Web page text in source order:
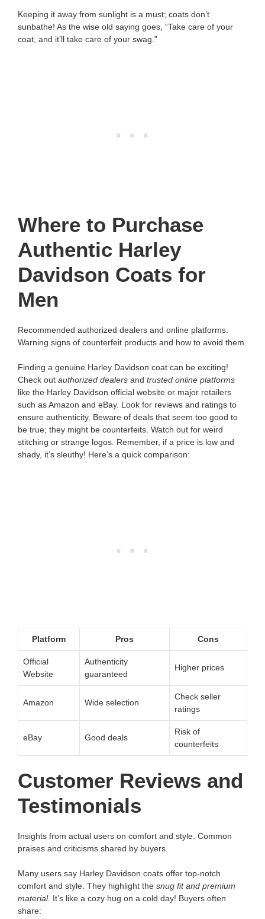
Keeping it away from sunlight is a must; coats don’t
sunbathe! As the wise old saying goes, “Take care of your
coat, and it’ll take care of your swag.”
Where to Purchase
Authentic Harley
Davidson Coats for
Men
Recommended authorized dealers and online platforms.
Warning signs of counterfeit products and how to avoid them.
Finding a genuine Harley Davidson coat can be exciting!
Check out authorized dealers and trusted online platforms
like the Harley Davidson official website or major retailers
such as Amazon and eBay. Look for reviews and ratings to
ensure authenticity. Beware of deals that seem too good to
be true; they might be counterfeits. Watch out for weird
stitching or strange logos. Remember, if a price is low and
shady, it’s sleuthy! Here’s a quick comparison:
Platform Pros Cons
Official
Website
Authenticity
guaranteed
Higher prices
Amazon Wide selection
Check seller
ratings
eBay Good deals
Risk of
counterfeits
Customer Reviews and
Testimonials
Insights from actual users on comfort and style. Common
praises and criticisms shared by buyers.
Many users say Harley Davidson coats offer top-notch
comfort and style. They highlight the snug fit and premium
material. It’s like a cozy hug on a cold day! Buyers often
share: